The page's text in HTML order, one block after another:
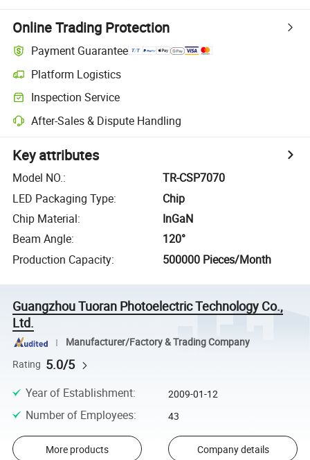
Online Trading Protection
Payment Guarantee
Platform Logistics
Inspection Service
After-Sales & Dispute Handling
Key attributes
Model NO.:
TR-CSP7070
LED Packaging Type:
Chip
Chip Material:
InGaN
Beam Angle:
120°
Production Capacity: 500000 Pieces/Month
Guangzhou Tuoran Photoelectric Technology Co.,
Ltd.
Manufacturer/Factory & Trading Company
Rating 5.0/5
Year of Establishment: 2009-01-12
Number of Employees: 43
More products Company details